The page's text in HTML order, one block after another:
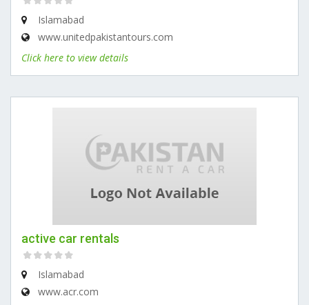
Islamabad
www.unitedpakistantours.com
Click here to view details
active car rentals
Islamabad
www.acr.com